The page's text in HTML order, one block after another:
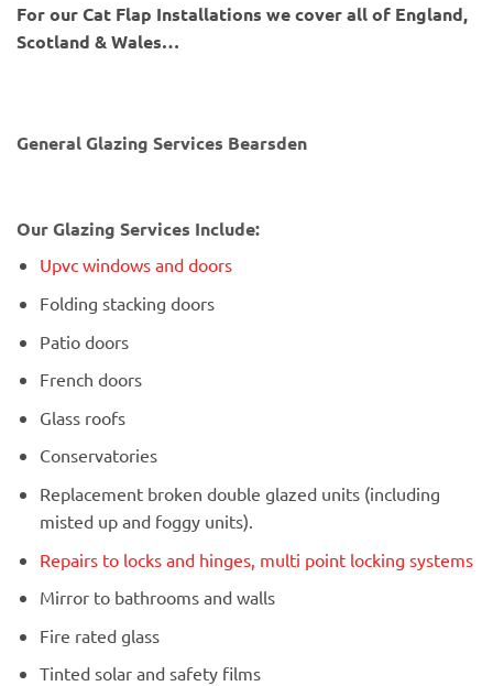
For our Cat Flap Installations we cover all of England,
Scotland & Wales…
General Glazing Services Bearsden
Our Glazing Services Include:
Upvc windows and doors
Folding stacking doors
Patio doors
French doors
Glass roofs
Conservatories
Replacement broken double glazed units (including
misted up and foggy units).
Repairs to locks and hinges, multi point locking systems
Mirror to bathrooms and walls
Fire rated glass
Tinted solar and safety films